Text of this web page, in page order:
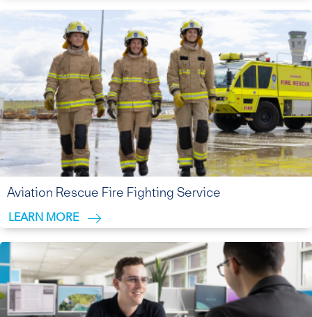
Aviation Rescue Fire Fighting Service
LEARN MORE